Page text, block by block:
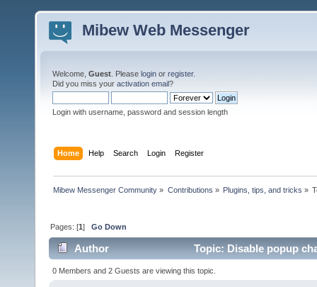
Mibew Web Messenger
Welcome, Guest . Please login or register.
Did you miss your activation email?
Login with username, password and session length
Home Help Search Login Register
Mibew Messenger Community » Contributions » Plugins, tips, and tricks »
Pages: [1]Go Down
Author Topic: Disable popup
0 Members and 2 Guests are viewing this topic.